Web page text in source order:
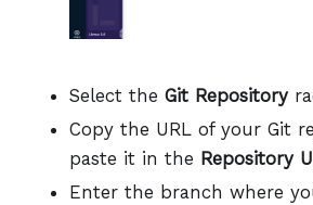
Select the Git Repository
Copy the URL of your Git
paste it in the Repository
Enter the branch where